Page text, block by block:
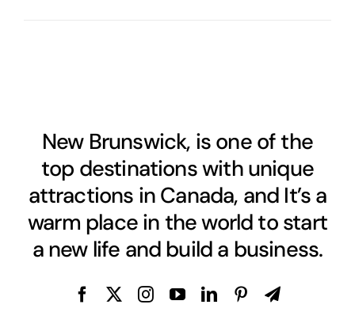
New Brunswick, is one of the
top destinations with unique
attractions in Canada, and It’s a
warm place in the world to start
a new life and build a business.